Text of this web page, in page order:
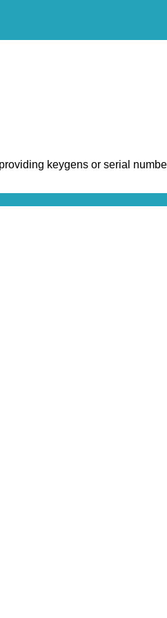
keygens or serial